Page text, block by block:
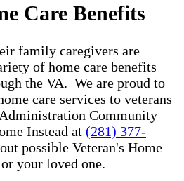
Care Benefits
family caregivers are
of home care benefits
the VA. We are proud to
care services to veterans
Community
Instead at (281) 377-
possible Veteran's Home
your loved one.